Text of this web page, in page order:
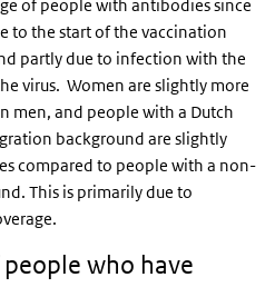
of people with antibodies since
to the start of the vaccination
partly due to infection with the
virus. Women are slightly more
men, and people with a Dutch
background are slightly
compared to people with a non-
This is primarily due to
who have